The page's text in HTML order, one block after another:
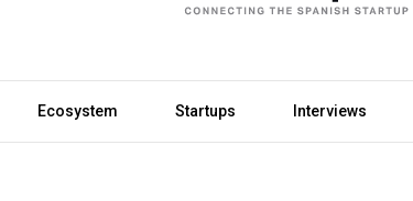
Ecosystem Startups Interviews